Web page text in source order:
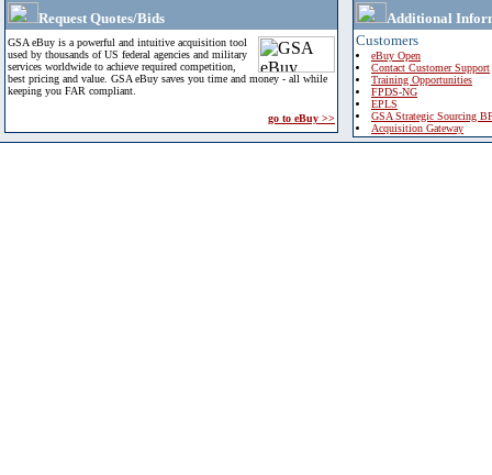
Request Quotes/Bids
GSA eBuy is a powerful and intuitive acquisition tool
used by thousands of US federal agencies and military
services worldwide to achieve required competition,
best pricing and value. GSA eBuy saves you time and money - all while
keeping you FAR compliant.
go to eBuy >>
Additional
Customers
eBuy Open
Contact Customer Support
Training Opportunities
FPDS-NG
EPLS
GSA Strategic Sourcing
Acquisition Gateway